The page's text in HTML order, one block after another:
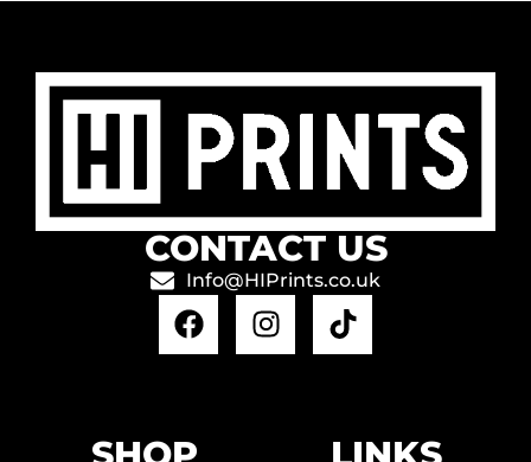
CONTACT US
Info@HIPrints.co.uk